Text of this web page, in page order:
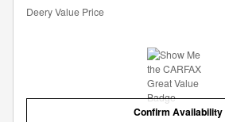
Deery Value Price
Confirm Availability